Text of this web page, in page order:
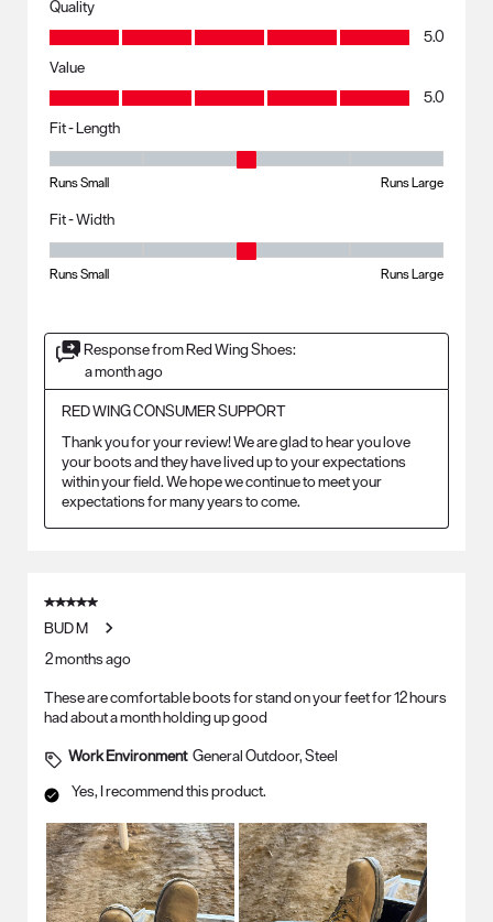
Quality
Quality, 5.0 out of 5
5.0
Value
Value, 5.0 out of 5
5.0
Fit - Length
Fit - Length, 3 out of 5, where 1 equals to Runs Small and 5 equals to
Runs Small Runs Large
Fit - Width
Fit - Width, 3 out of 5, where 1 equals to Runs Small and 5 equals to
Runs Small Runs Large
Response from Red Wing Shoes:
a month ago
RED WING CONSUMER SUPPORT
Thank you for your review! We are glad to hear you love
your boots and they have lived up to your expectations
within your field. We hope we continue to meet your
expectations for many years to come.
5 out of 5 stars.
BUD M
2 months ago
These are comfortable boots for stand on your feet for 12 hours
had about a month holding up good
Work Environment General Outdoor, Steel
Yes, I recommend this product.